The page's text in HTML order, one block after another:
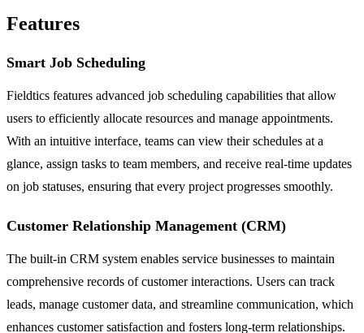
Features
Smart Job Scheduling
Fieldtics features advanced job scheduling capabilities that allow
users to efficiently allocate resources and manage appointments.
With an intuitive interface, teams can view their schedules at a
glance, assign tasks to team members, and receive real-time updates
on job statuses, ensuring that every project progresses smoothly.
Customer Relationship Management (CRM)
The built-in CRM system enables service businesses to maintain
comprehensive records of customer interactions. Users can track
leads, manage customer data, and streamline communication, which
enhances customer satisfaction and fosters long-term relationships.